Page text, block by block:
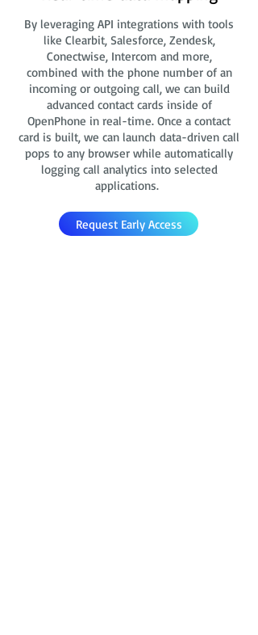
By leveraging API integrations with tools
like Clearbit, Salesforce, Zendesk,
Conectwise, Intercom and more,
combined with the phone number of an
incoming or outgoing call, we can build
advanced contact cards inside of
OpenPhone in real-time. Once a contact
card is built, we can launch data-driven call
pops to any browser while automatically
logging call analytics into selected
applications.
Request Early Access